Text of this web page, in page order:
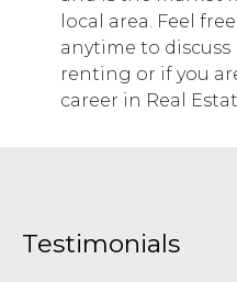
local area. Feel
anytime to
renting or if you
career in Real
Testimonials